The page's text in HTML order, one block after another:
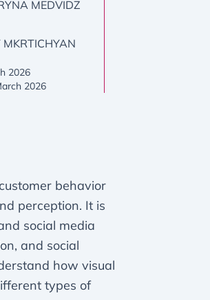
MEDVIDZ
2026
2026
behavior
perception. It is
social media
and social
how visual
types of